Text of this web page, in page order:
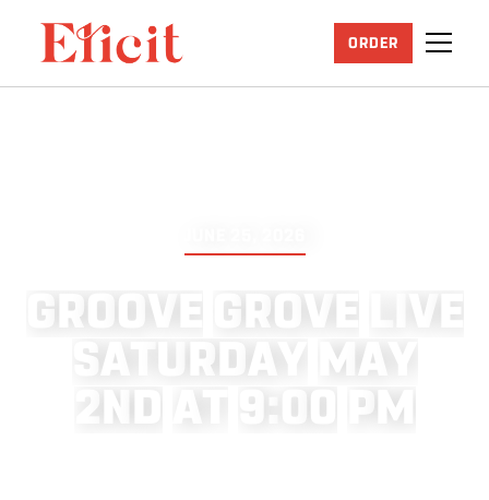
ORDER
G R O O V E G R O V E V E
SA R D A M A
N D A 9 0 0 P M